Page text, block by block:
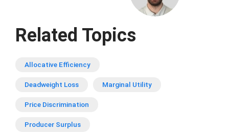
Related Topics
Allocative Efficiency
Deadweight Loss Marginal Utility
Price Discrimination
Producer Surplus